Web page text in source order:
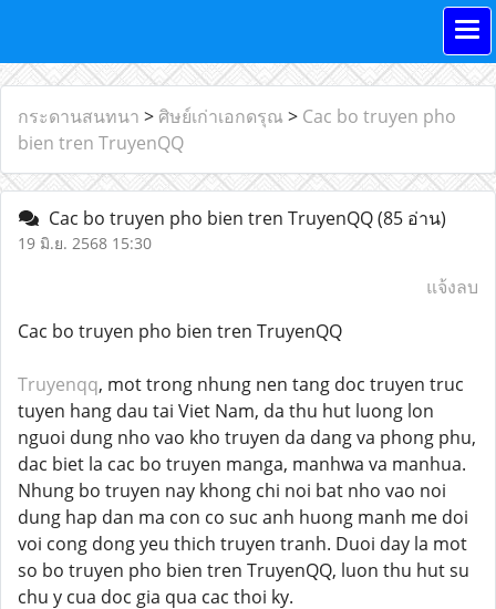
กระดานสนทนา > ศิษย์เก่าเอกดรุณ > Cac bo truyen pho
bien tren TruyenQQ
Cac bo truyen pho bien tren TruyenQQ(85 อ่าน)
19 มิ.ย. 2568 15:30
แจ้งลบ
Cac bo truyen pho bien tren TruyenQQ
Truyenqq, mot trong nhung nen tang doc truyen truc
tuyen hang dau tai Viet Nam, da thu hut luong lon
nguoi dung nho vao kho truyen da dang va phong phu,
dac biet la cac bo truyen manga, manhwa va manhua.
Nhung bo truyen nay khong chi noi bat nho vao noi
dung hap dan ma con co suc anh huong manh me doi
voi cong dong yeu thich truyen tranh. Duoi day la mot
so bo truyen pho bien tren TruyenQQ, luon thu hut su
chu y cua doc gia qua cac thoi ky.